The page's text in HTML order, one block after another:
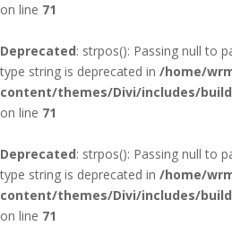
on line 71
Deprecated: strpos(): Passing null to
type string is deprecated in /home/
content/themes/Divi/includes/
on line 71
Deprecated: strpos(): Passing null to
type string is deprecated in /home/
content/themes/Divi/includes/
on line 71